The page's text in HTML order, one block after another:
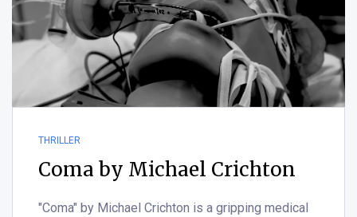
THRILLER
Coma by Michael Crichton
"Coma" by Michael Crichton is a gripping medical